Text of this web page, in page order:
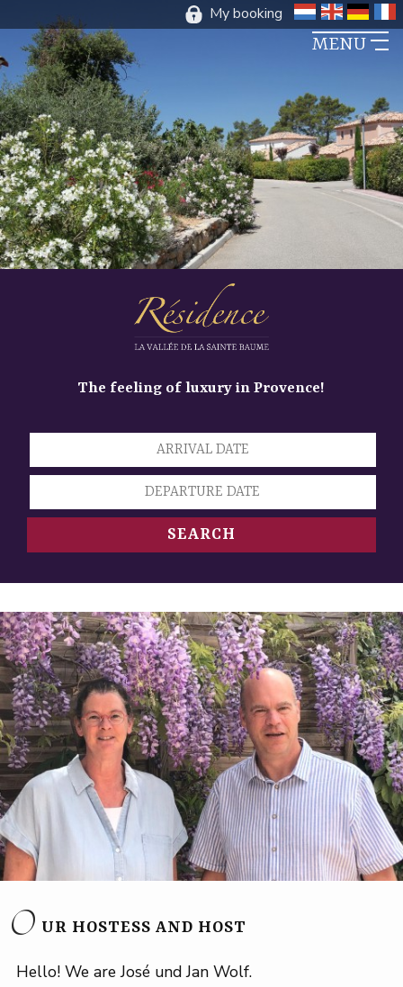
MENU
My booking
DUTCH
The feeling of luxury in Provence!
SEARCH
O UR HOSTESS AND HOST
Hello! We are José und Jan Wolf.